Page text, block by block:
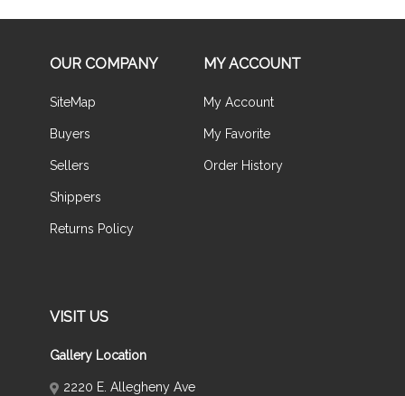
OUR COMPANY
SiteMap
Buyers
Sellers
Shippers
Returns Policy
MY ACCOUNT
My Account
My Favorite
Order History
VISIT US
Gallery Location
2220 E. Allegheny Ave